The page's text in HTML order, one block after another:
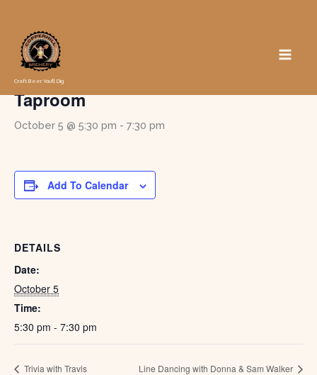
content
Craft Beer You'll Dig
« All Events
Game Night in the Pub at the
Taproom
October 5 @ 5:30 pm - 7:30 pm
Add To Calendar
DETAILS
Date:
October 5
Time:
5:30 pm - 7:30 pm
Trivia with Travis Line Dancing with Donna & Sam Walker